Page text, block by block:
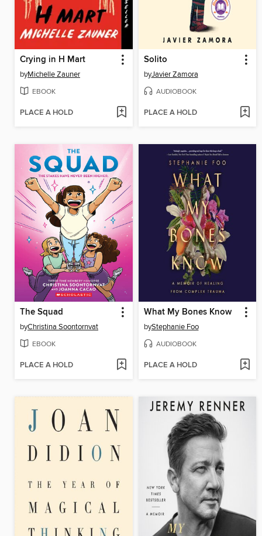
Crying in H Mart
byMichelle Zauner
EBOOK
PLACE A HOLD
Solito
byJavier Zamora
AUDIOBOOK
PLACE A HOLD
The Squad
byChristina Soontornvat
EBOOK
PLACE A HOLD
What My Bones Know
byStephanie Foo
AUDIOBOOK
PLACE A HOLD